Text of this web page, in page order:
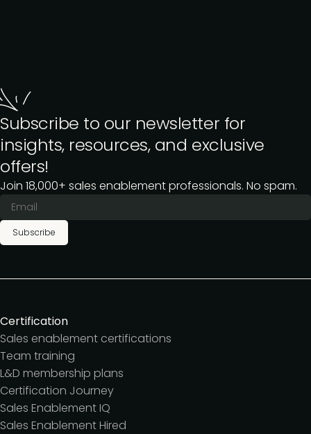
Subscribe to our newsletter for
insights, resources, and exclusive
offers!
Join 18,000+ sales enablement professionals. No spam.
Subscribe
Certification
Sales enablement certifications
Team training
L&D membership plans
Certification Journey
Sales Enablement IQ
Sales Enablement Hired